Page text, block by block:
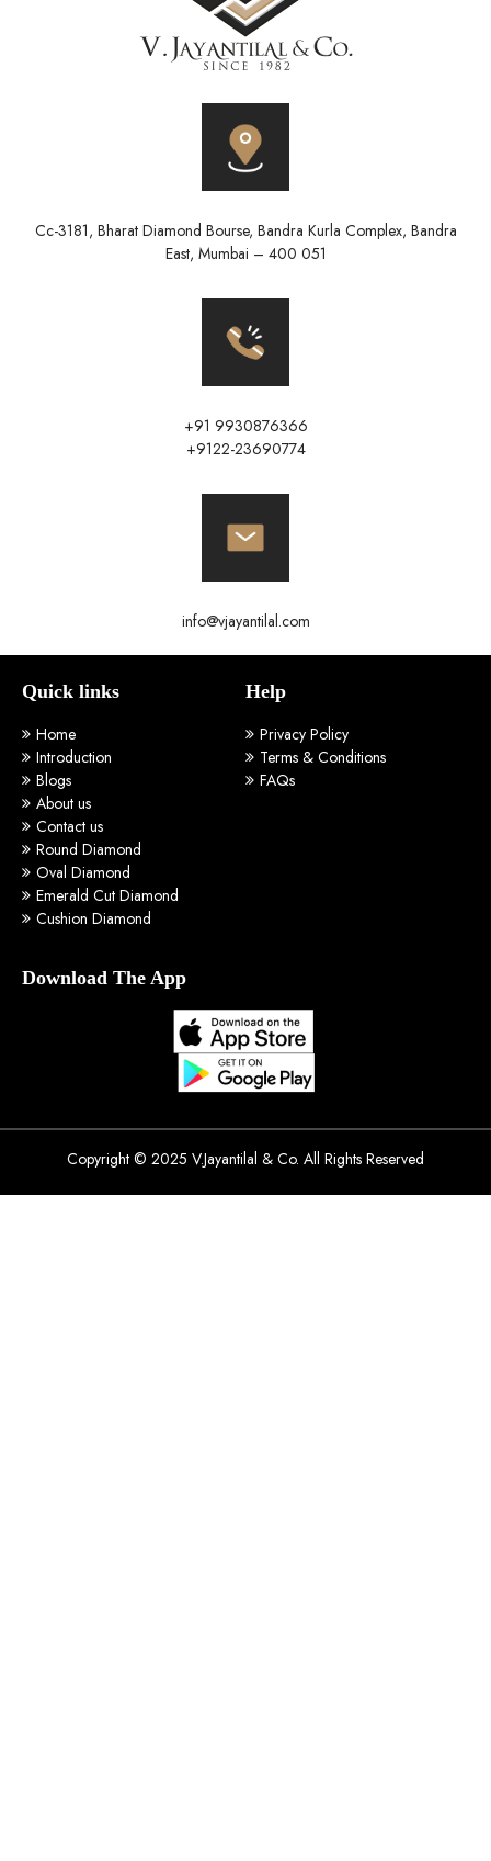
Cc-3181, Bharat Diamond Bourse, Bandra Kurla Complex, Bandra
East, Mumbai – 400 051
+91 9930876366
+9122-23690774
info@vjayantilal.com
Quick links
Home
Introduction
Blogs
About us
Contact us
Round Diamond
Oval Diamond
Emerald Cut Diamond
Cushion Diamond
Help
Privacy Policy
Terms & Conditions
FAQs
Download The App
Copyright © 2025 V.Jayantilal & Co. All Rights Reserved